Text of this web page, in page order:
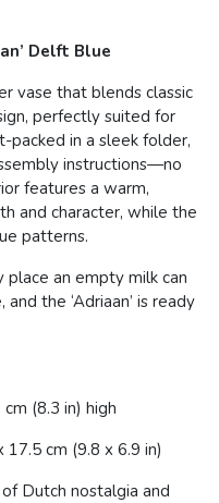
Delft Blue
vase that blends classic
perfectly suited for
packed in a sleek folder,
instructions—no
features a warm,
and character, while the
patterns.
an empty milk can
the ‘Adriaan’ is ready
(8.3 in) high
cm (9.8 x 6.9 in)
Dutch nostalgia and